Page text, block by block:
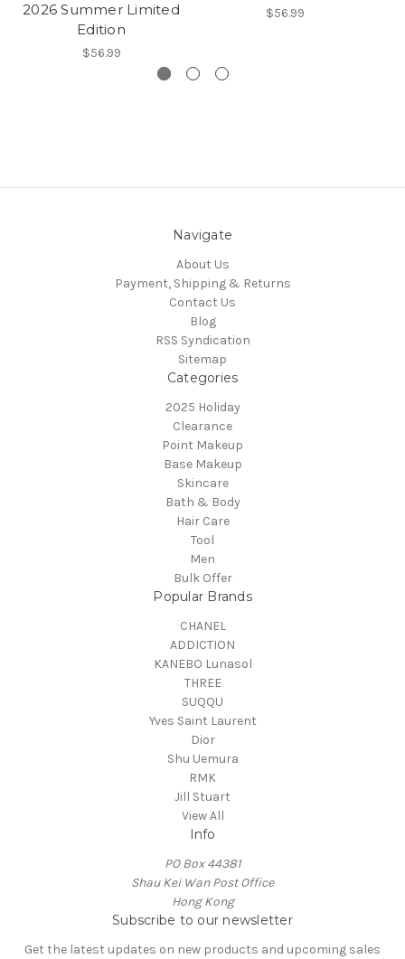
2026 Summer Limited
Edition
$56.99
$56.99
Navigate
About Us
Payment, Shipping & Returns
Contact Us
Blog
RSS Syndication
Sitemap
Categories
2025 Holiday
Clearance
Point Makeup
Base Makeup
Skincare
Bath & Body
Hair Care
Tool
Men
Bulk Offer
Popular Brands
CHANEL
ADDICTION
KANEBO Lunasol
THREE
SUQQU
Yves Saint Laurent
Dior
Shu Uemura
RMK
Jill Stuart
View All
Info
PO Box 44381
Shau Kei Wan Post Office
Hong Kong
Subscribe to our newsletter
Get the latest updates on new products and upcoming sales